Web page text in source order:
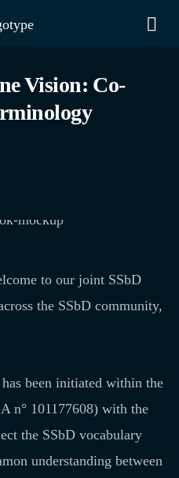
Vision: Co-
to our joint SSbD
the SSbD community,
has been initiated within the
n° 101177608) with the
the SSbD vocabulary
understanding between